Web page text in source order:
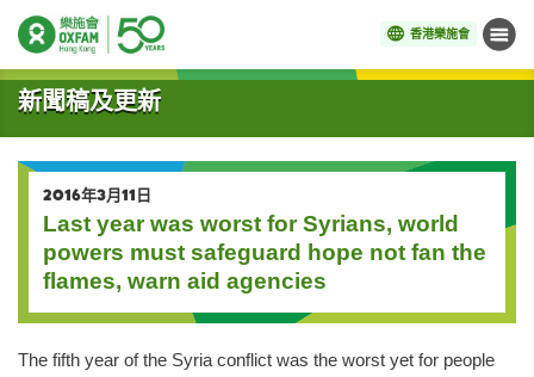
香港樂施會 目錄
開始主要內容
新聞稿及更新
2016年3月11日
Last year was worst for Syrians, world
powers must safeguard hope not fan the
flames, warn aid agencies
The fifth year of the Syria conflict was the worst yet for people